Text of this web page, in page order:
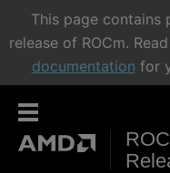
This page contains
release of ROCm.
documentation for